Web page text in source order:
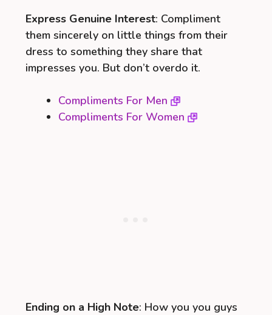
Express Genuine Interest: Compliment
them sincerely on little things from their
dress to something they share that
impresses you. But don’t overdo it.
Compliments For Men
Compliments For Women
Ending on a High Note: How you you guys